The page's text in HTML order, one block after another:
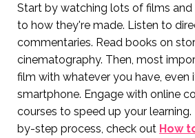
Start by watching lots of films
to how they're made. Listen to
commentaries. Read books on
cinematography. Then, most
film with whatever you have, even
smartphone. Engage with online
courses to speed up your
by-step process, check out How